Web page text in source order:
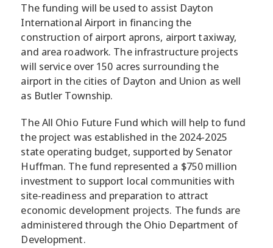
The funding will be used to assist Dayton
International Airport in financing the
construction of airport aprons, airport taxiway,
and area roadwork. The infrastructure projects
will service over 150 acres surrounding the
airport in the cities of Dayton and Union as well
as Butler Township.
The All Ohio Future Fund which will help to fund
the project was established in the 2024-2025
state operating budget, supported by Senator
Huffman. The fund represented a $750 million
investment to support local communities with
site-readiness and preparation to attract
economic development projects. The funds are
administered through the Ohio Department of
Development.